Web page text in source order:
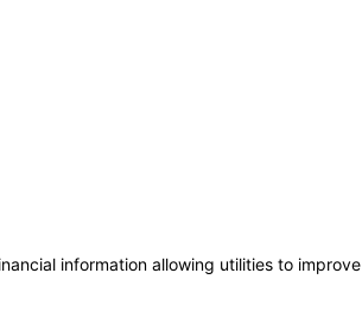
information allowing utilities to